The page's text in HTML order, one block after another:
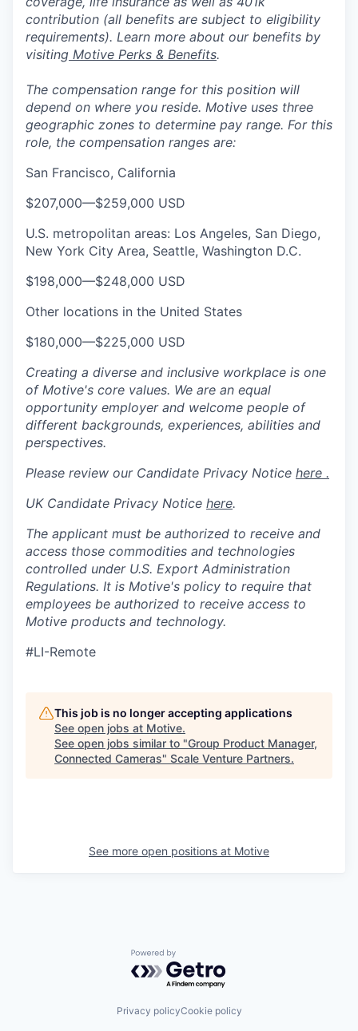
contribution (all benefits are subject to eligibility
requirements). Learn more about our benefits by
visiting Motive Perks & Benefits.
The compensation range for this position will
depend on where you reside. Motive uses three
geographic zones to determine pay range. For this
role, the compensation ranges are:
San Francisco, California
$207,000—$259,000 USD
U.S. metropolitan areas: Los Angeles, San Diego,
New York City Area, Seattle, Washington D.C.
$198,000—$248,000 USD
Other locations in the United States
$180,000—$225,000 USD
Creating a diverse and inclusive workplace is one
of Motive's core values. We are an equal
opportunity employer and welcome people of
different backgrounds, experiences, abilities and
perspectives.
Please review our Candidate Privacy Notice here .
UK Candidate Privacy Notice here.
The applicant must be authorized to receive and
access those commodities and technologies
controlled under U.S. Export Administration
Regulations. It is Motive's policy to require that
employees be authorized to receive access to
Motive products and technology.
#LI-Remote
This job is no longer accepting applications
See open jobs at Motive.
See open jobs similar to "Group Product Manager,
Connected Cameras" Scale Venture Partners.
See more open positions at Motive
Powered by Getro.com
Privacy policyCookie policy